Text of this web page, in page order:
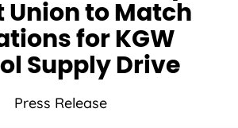
Union to Match
for KGW
Supply Drive
Press Release